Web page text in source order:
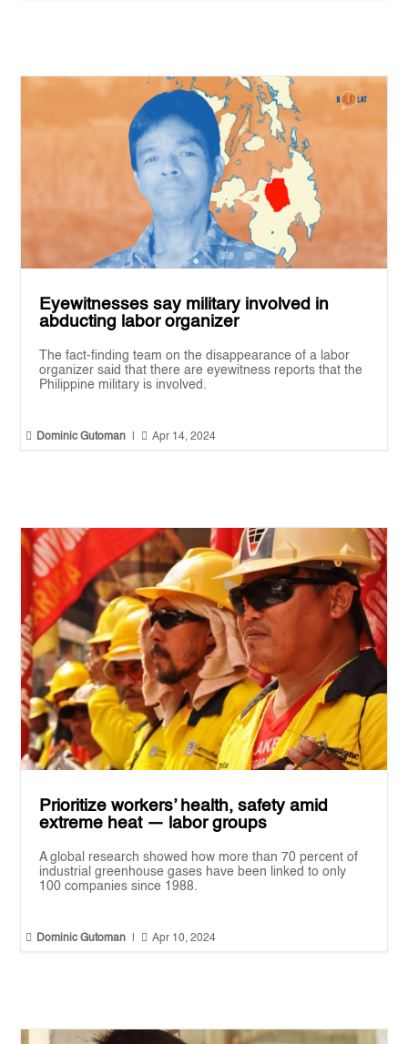
Eyewitnesses say military involved in
abducting labor organizer
The fact-finding team on the disappearance of a labor
organizer said that there are eyewitness reports that the
Philippine military is involved.
 Dominic Gutoman  Apr 14, 2024
Prioritize workers’ health, safety amid
extreme heat — labor groups
A global research showed how more than 70 percent of
industrial greenhouse gases have been linked to only
100 companies since 1988.
 Dominic Gutoman |  Apr 10, 2024